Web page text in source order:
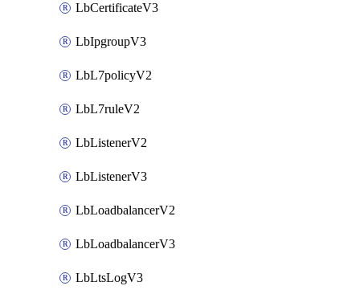
LbCertificateV3
LbIpgroupV3
LbL7policyV2
LbL7ruleV2
LbListenerV2
LbListenerV3
LbLoadbalancerV2
LbLoadbalancerV3
LbLtsLogV3